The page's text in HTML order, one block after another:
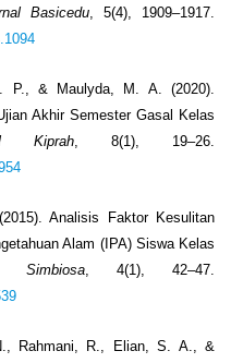
Basicedu, 5(4), 1909–1917.
P., & Maulyda, M. A. (2020).
Akhir Semester Gasal Kelas
Kiprah, 8(1), 19–26.
Analisis Faktor Kesulitan
Alam (IPA) Siswa Kelas
Simbiosa, 4(1), 42–47.
Rahmani, R., Elian, S. A., &